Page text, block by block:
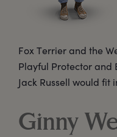
Fox Terrier and the
Playful Protector and
Jack Russell would fit
Ginny